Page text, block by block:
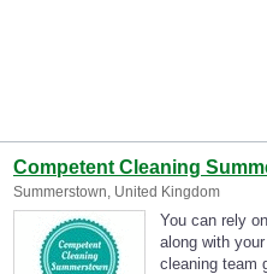
Competent Cleaning
Summerstown, United Kingdom
You can rely
along with
cleaning team